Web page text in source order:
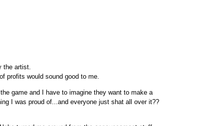
the artist.
profits would sound good to me.
game and I have to imagine they want to make a
I was proud of...and everyone just shat all over it??